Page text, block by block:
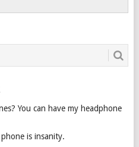
You can have my headphone
is insanity.